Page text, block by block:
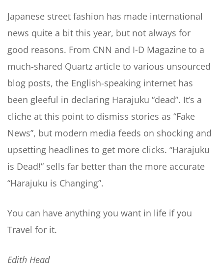
Japanese street fashion has made international
news quite a bit this year, but not always for
good reasons. From CNN and I-D Magazine to a
much-shared Quartz article to various unsourced
blog posts, the English-speaking internet has
been gleeful in declaring Harajuku “dead”. It’s a
cliche at this point to dismiss stories as “Fake
News”, but modern media feeds on shocking and
upsetting headlines to get more clicks. “Harajuku
is Dead!” sells far better than the more accurate
“Harajuku is Changing”.
You can have anything you want in life if you
Travel for it.
Edith Head